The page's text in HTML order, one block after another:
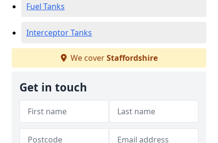
Fuel Tanks
Interceptor Tanks
We coverStaffordshire
Get in touch